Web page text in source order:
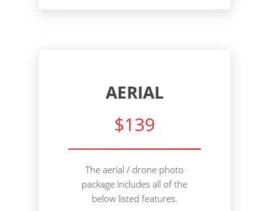
AERIAL
$139
The aerial / drone photo
package includes all of the
below listed features.